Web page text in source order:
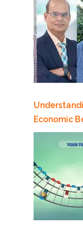
Economic